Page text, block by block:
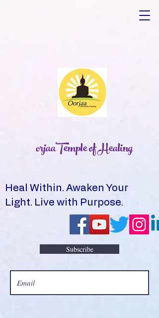
orjaaTemple of Healing
Heal Within. Awaken Your
Light. Live with Purpose.
Subscribe